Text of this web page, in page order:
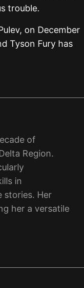
trouble.
on December
Tyson Fury has
of
Region.
in
stories. Her
her a versatile